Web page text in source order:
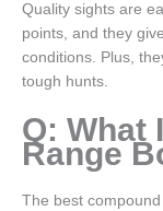
Quality sights are
points, and they
conditions. Plus,
tough hunts.
Q: What
Range
The best